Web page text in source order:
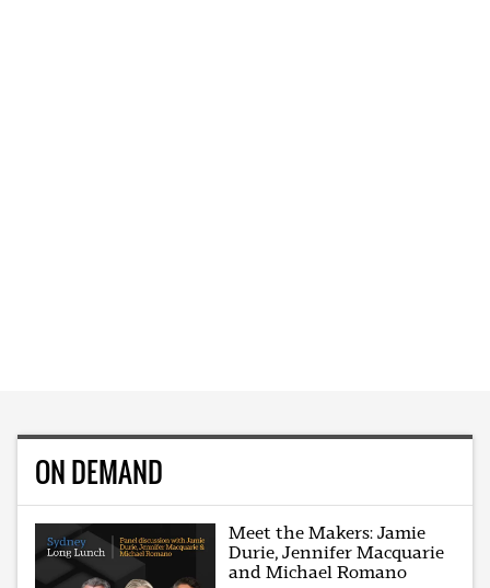
ON DEMAND
Meet the Makers: Jamie
Durie, Jennifer Macquarie
and Michael Romano